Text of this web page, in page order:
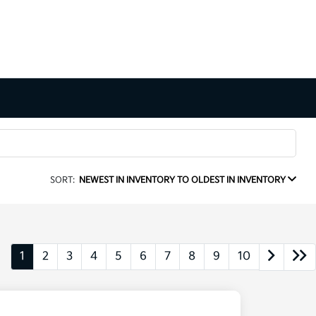
SORT: NEWEST IN INVENTORY TO OLDEST IN INVENTORY
1 2 3 4 5 6 7 8 9 10